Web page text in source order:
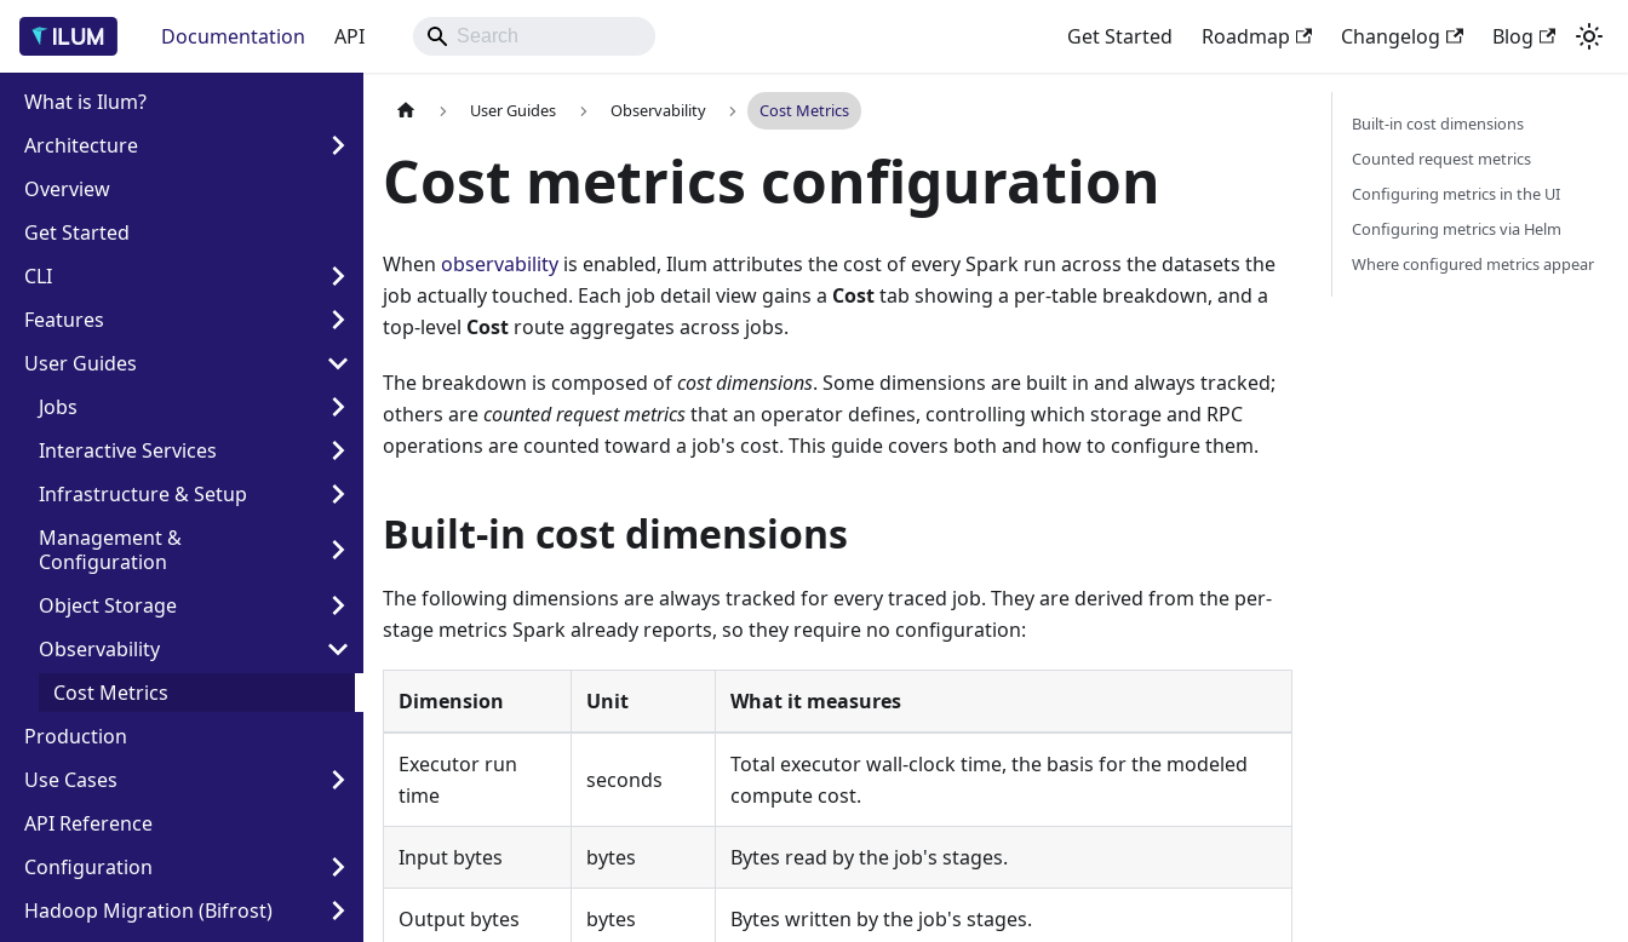
Documentation API Get Started Roadmap Changelog Blog
What is Ilum?
Architecture
Overview
Get Started
CLI
Features
User Guides
Jobs
Interactive Services
Infrastructure & Setup
Management &
Configuration
Object Storage
Observability
Cost Metrics
Production
Use Cases
API Reference
Configuration
Hadoop Migration (Bifrost)
User Guides Observability Cost Metrics
Cost metrics configuration
When observability is enabled, Ilum attributes the cost of every Spark run across the datasets the
job actually touched. Each job detail view gains a Costtab showing a per-table breakdown, and a
top-level Cost route aggregates across jobs.
The breakdown is composed ofcost dimensions. Some dimensions are built in and always tracked;
others arecounted request metricsthat an operator defines, controlling which storage and RPC
operations are counted toward a job's cost. This guide covers both and how to configure them.
Built-in cost dimensions
The following dimensions are always tracked for every traced job. They are derived from the per-
stage metrics Spark already reports, so they require no configuration:
Dimension Unit What it measures
Executor run
time
seconds
Total executor wall-clock time, the basis for the modeled
compute cost.
Input bytes bytes Bytes read by the job's stages.
Output bytes bytes Bytes written by the job's stages.
Built-in cost dimensions
Counted request metrics
Configuring metrics in the UI
Configuring metrics via Helm
Where configured metrics appear